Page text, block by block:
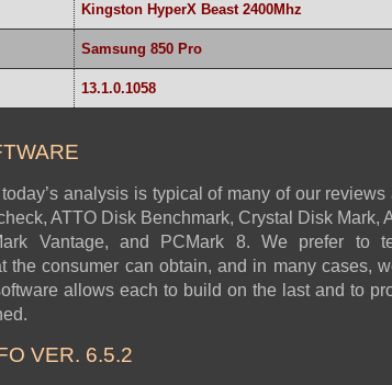
Kingston HyperX Beast 2400Mhz
Samsung 850 Pro
13.1.0.1058
analysis is typical of many of our
ATTO Disk Benchmark, Crystal Disk Mark,
Vantage, and PCMark 8. We prefer to
the consumer can obtain, and in many cases,
allows each to build on the last and to
VER. 6.5.2